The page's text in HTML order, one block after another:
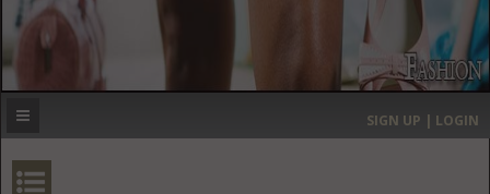
MOST EXPENSIVE
SIGN UP | LOGIN